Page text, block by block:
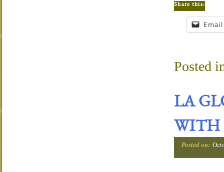
Share this:
Email
Posted
LA
WITH
Posted on: